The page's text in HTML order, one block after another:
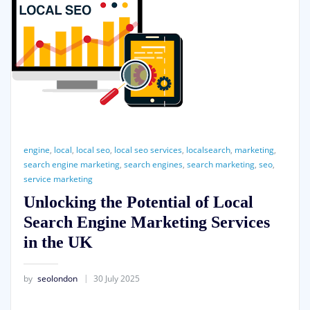
engine, local, local seo, local seo services, localsearch, marketing,
search engine marketing, search engines, search marketing, seo,
service marketing
Unlocking the Potential of Local
Search Engine Marketing Services
in the UK
by seolondon 30 July 2025